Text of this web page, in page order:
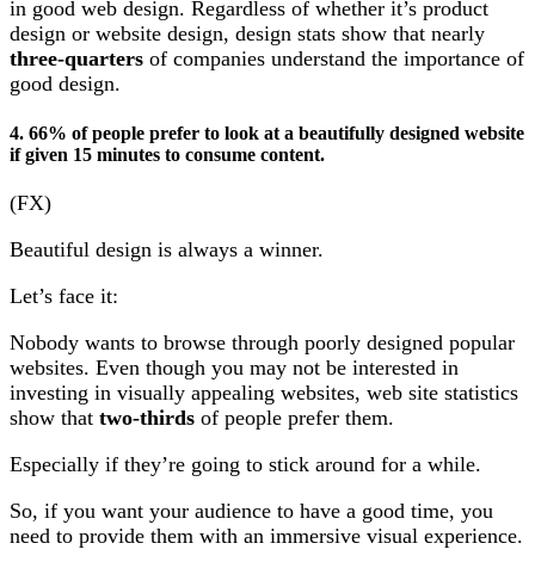
in good web design. Regardless of whether it’s product
design or website design, design stats show that nearly
three-quarters of companies understand the importance of
good design.
4. 66% of people prefer to look at a beautifully designed website
if given 15 minutes to consume content.
(FX)
Beautiful design is always a winner.
Let’s face it:
Nobody wants to browse through poorly designed popular
websites. Even though you may not be interested in
investing in visually appealing websites, web site statistics
show that two-thirds of people prefer them.
Especially if they’re going to stick around for a while.
So, if you want your audience to have a good time, you
need to provide them with an immersive visual experience.